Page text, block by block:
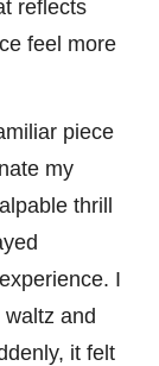
reflects
feel more
piece
my
thrill
I
and
it felt